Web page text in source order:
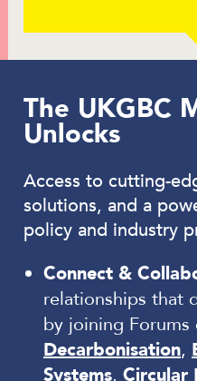
The UKGBC
Unlocks
Access to cutting-
solutions, and a
policy and industry
Connect &
relationships that
by joining Forums
Decarbonisation,
Systems, Circular